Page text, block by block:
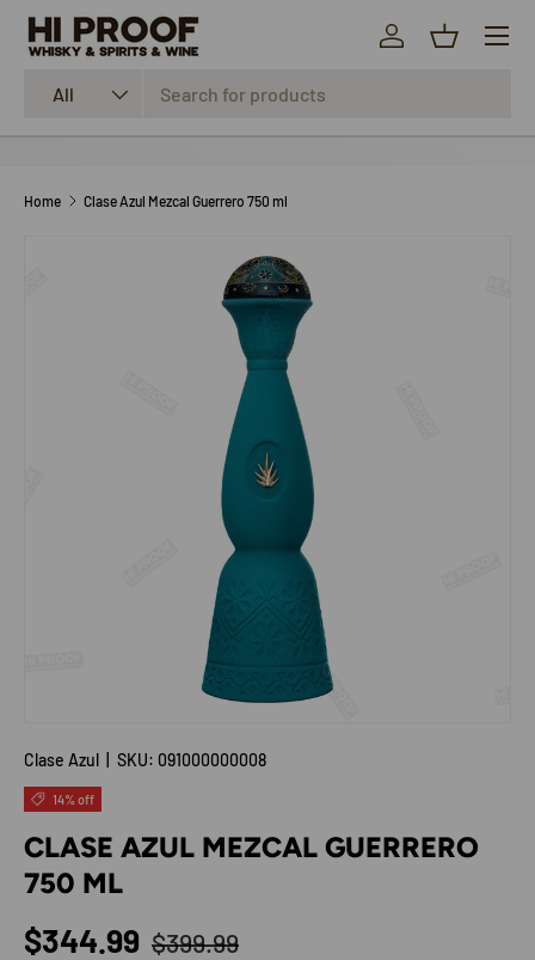
SKIP TO CONTENT
All
Log inBasket
Menu
Home Clase Azul Mezcal Guerrero 750 ml
SKIP TO PRODUCT INFORMATION
Clase Azul SKU: 091000000008
14% off
CLASE AZUL MEZCAL GUERRERO
750 ML
Sale price
$344.99 Regular price
$399.99